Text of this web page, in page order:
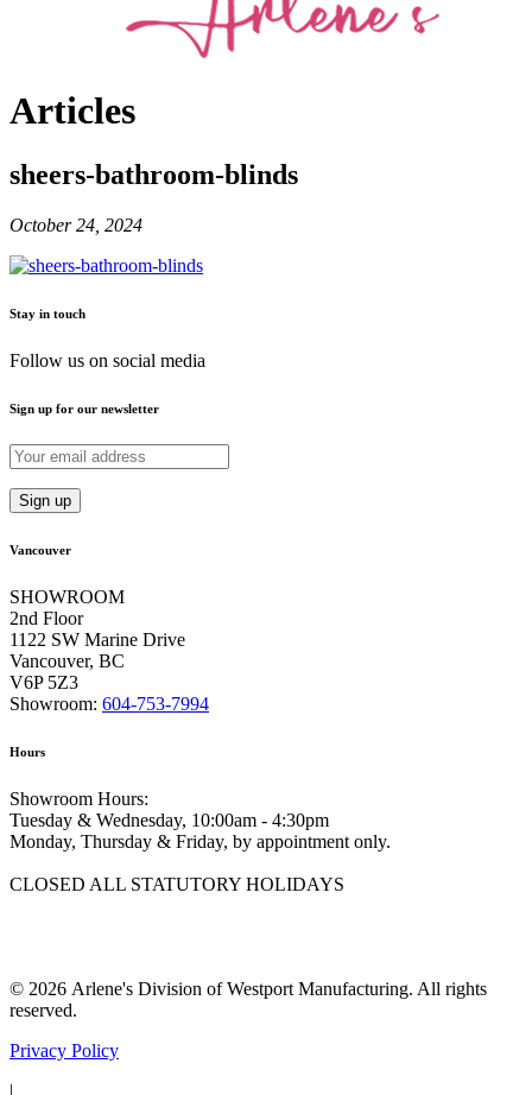
Articles
sheers-bathroom-blinds
October 24, 2024
Stay in touch
Follow us on social media
Sign up for our newsletter
Vancouver
SHOWROOM
2nd Floor
1122 SW Marine Drive
Vancouver, BC
V6P 5Z3
Showroom: 604-753-7994
Hours
Showroom Hours:
Tuesday & Wednesday, 10:00am - 4:30pm
Monday, Thursday & Friday, by appointment only.
CLOSED ALL STATUTORY HOLIDAYS
© 2026 Arlene's Division of Westport Manufacturing. All rights
reserved.
Privacy Policy